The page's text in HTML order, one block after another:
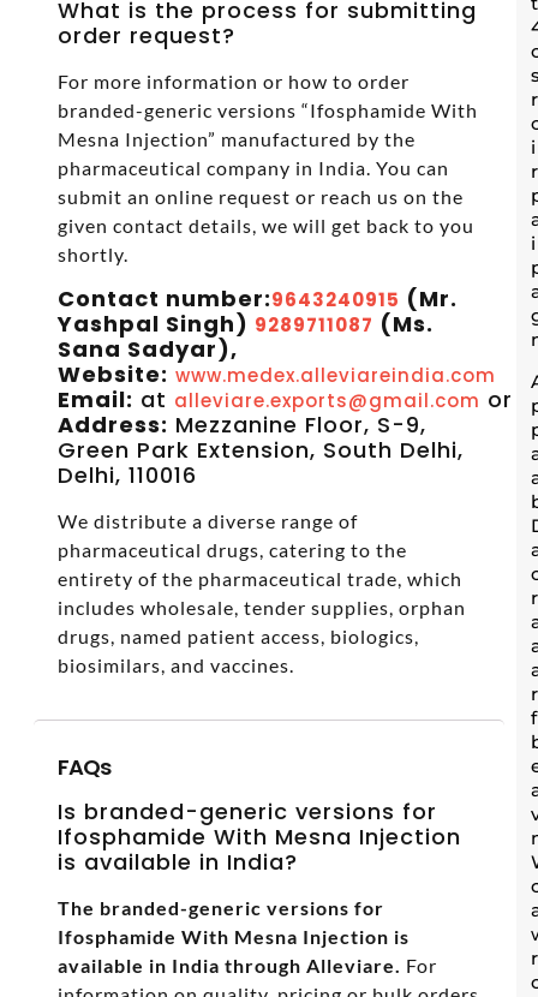
What is the process for submitting
order request?
For more information or how to order
branded-generic versions “Ifosphamide With
Mesna Injection” manufactured by the
pharmaceutical company in India. You can
submit an online request or reach us on the
given contact details, we will get back to you
shortly.
Contact number:9643240915 (Mr.
Yashpal Singh) 9289711087 (Ms.
Sana Sadyar),
Website: www.medex.alleviareindia.com
Email: at alleviare.exports@gmail.com or
Address: Mezzanine Floor, S-9,
Green Park Extension, South Delhi,
Delhi, 110016
We distribute a diverse range of
pharmaceutical drugs, catering to the
entirety of the pharmaceutical trade, which
includes wholesale, tender supplies, orphan
drugs, named patient access, biologics,
biosimilars, and vaccines.
FAQs
Is branded-generic versions for
Ifosphamide With Mesna Injection
is available in India?
The branded-generic versions for
Ifosphamide With Mesna Injection is
available in India through Alleviare. For